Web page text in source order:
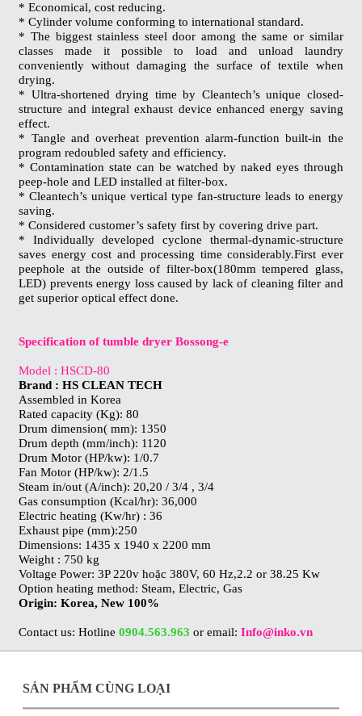
* Economical, cost reducing.
* Cylinder volume conforming to international standard.
* The biggest stainless steel door among the same or similar
classes made it possible to load and unload laundry
conveniently without damaging the surface of textile when
drying.
* Ultra-shortened drying time by Cleantech’s unique closed-
structure and integral exhaust device enhanced energy saving
effect.
* Tangle and overheat prevention alarm-function built-in the
program redoubled safety and efficiency.
* Contamination state can be watched by naked eyes through
peep-hole and LED installed at filter-box.
* Cleantech’s unique vertical type fan-structure leads to energy
saving.
* Considered customer’s safety first by covering drive part.
* Individually developed cyclone thermal-dynamic-structure
saves energy cost and processing time considerably.First ever
peephole at the outside of filter-box(180mm tempered glass,
LED) prevents energy loss caused by lack of cleaning filter and
get superior optical effect done.
Specification of tumble dryer Bossong-e
Model : HSCD-80
Brand : HS CLEAN TECH
Assembled in Korea
Rated capacity (Kg): 80
Drum dimension( mm): 1350
Drum depth (mm/inch): 1120
Drum Motor (HP/kw): 1/0.7
Fan Motor (HP/kw): 2/1.5
Steam in/out (A/inch): 20,20 / 3/4 , 3/4
Gas consumption (Kcal/hr): 36,000
Electric heating (Kw/hr) : 36
Exhaust pipe (mm):250
Dimensions: 1435 x 1940 x 2200 mm
Weight : 750 kg
Voltage Power: 3P 220v hoặc 380V, 60 Hz,2.2 or 38.25 Kw
Option heating method: Steam, Electric, Gas
Origin: Korea, New 100%
Contact us: Hotline0904.563.963 or email: Info@inko.vn
SẢN PHẨM CÙNG LOẠI